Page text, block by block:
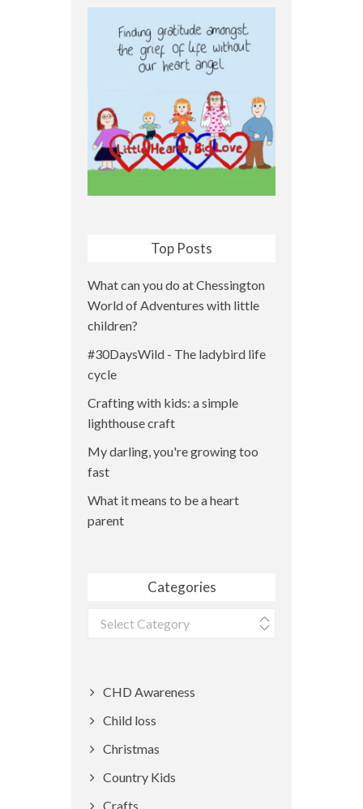
Top Posts
What can you do at Chessington
World of Adventures with little
children?
#30DaysWild - The ladybird life
cycle
Crafting with kids: a simple
lighthouse craft
My darling, you're growing too
fast
What it means to be a heart
parent
Categories
Categories
CHD Awareness
Child loss
Christmas
Country Kids
Crafts